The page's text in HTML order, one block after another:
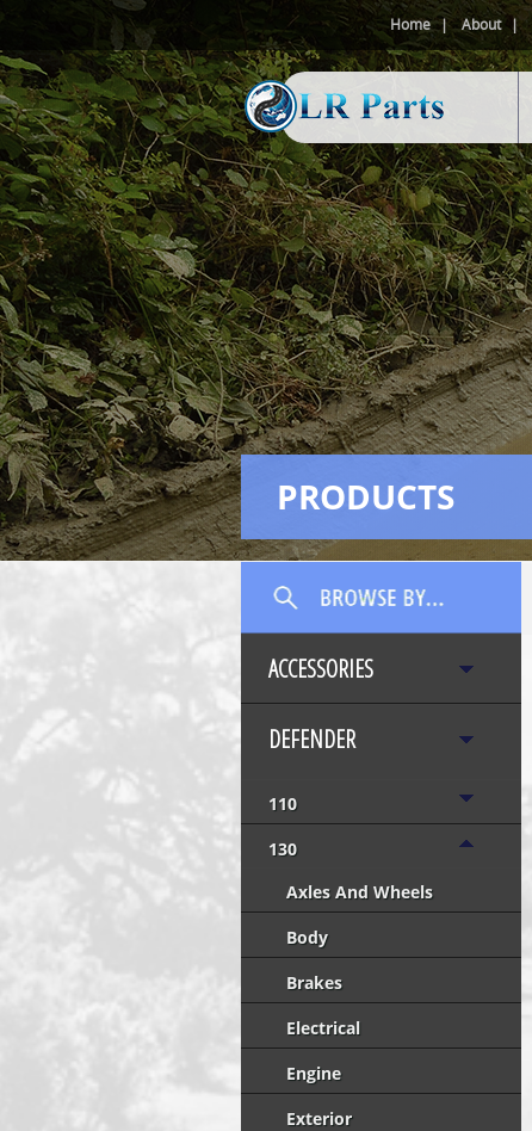
Home About
PRODUCTS
ACCESSORIES
DEFENDER
110
130
Axles And Wheels
Body
Brakes
Electrical
Engine
Exterior